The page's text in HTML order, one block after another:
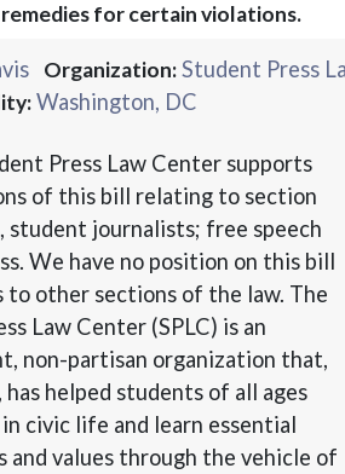
for certain violations.
Organization:Student Press
Washington, DC
Press Law Center supports
of this bill relating to section
student journalists; free speech
We have no position on this bill
to other sections of the law. The
Law Center (SPLC) is an
non-partisan organization that,
has helped students of all ages
civic life and learn essential
and values through the vehicle of